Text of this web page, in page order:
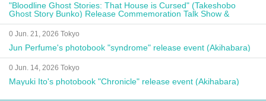
"Bloodline Ghost Stories: That House is Cursed" (Takeshobo
Ghost Story Bunko) Release Commemoration Talk Show &
Autograph Session
0 Jun. 21, 2026 Tokyo
Jun Perfume's photobook "syndrome" release event (Akihabara)
0 Jun. 14, 2026 Tokyo
Mayuki Ito's photobook "Chronicle" release event (Akihabara)